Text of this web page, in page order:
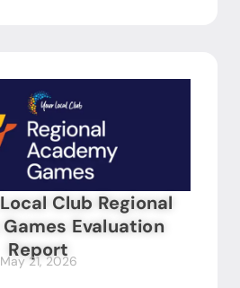
Club Regional
Evaluation
Report
May 21, 2026